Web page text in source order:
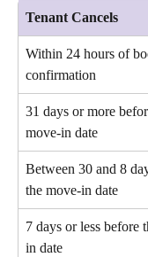
Tenant Cancels
Within 24 hours of
confirmation
31 days or more
move-in date
Between 30 and 8
the move-in date
7 days or less before
in date